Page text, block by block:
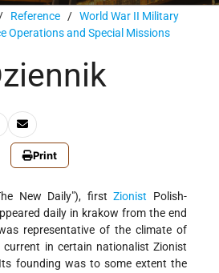
Reference / World War II Military
Operations and Special Missions
Print
New Daily"), firstZionist Polish-
daily in krakow from the end
representative of the climate of
current in certain nationalist Zionist
founding was to some extent the